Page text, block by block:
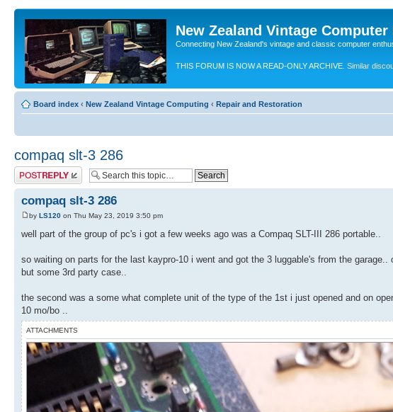
New Zealand Vintage Computer
Connecting New Zealand's vintage and classic computer
THIS FORUM IS NOW A READ-ONLY ARCHIVE. Similar
Board index ‹ New Zealand Vintage Computing ‹ Repair and Restoration
compaq slt-3 286
Post a reply
compaq slt-3 286
by LS120 on Thu May 23, 2019 3:50 pm
well part of the group of pc's i got a few weeks ago was a Compaq SLT-III 286 portable..
so waiting on parts for the last kaypro-10 i went and got the 3 luggable's from the
but some 3rd party case..
the second was a some what complete unit of the type of the 1st i just opened and on
10 mo/bo ..
ATTACHMENTS